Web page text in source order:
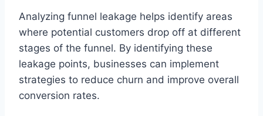
Analyzing funnel leakage helps identify areas
where potential customers drop off at different
stages of the funnel. By identifying these
leakage points, businesses can implement
strategies to reduce churn and improve overall
conversion rates.